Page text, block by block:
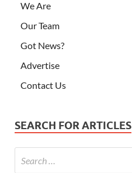
We Are
Our Team
Got News?
Advertise
Contact Us
SEARCH FOR ARTICLES